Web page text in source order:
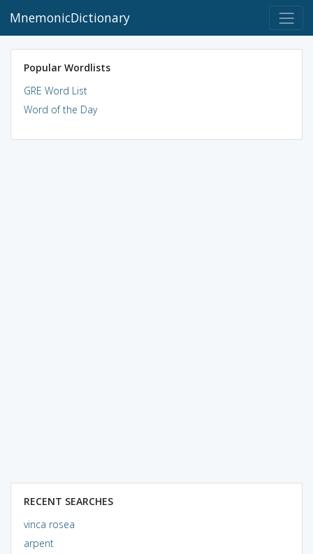
MnemonicDictionary
Popular Wordlists
GRE Word List
Word of the Day
RECENT SEARCHES
vinca rosea
arpent